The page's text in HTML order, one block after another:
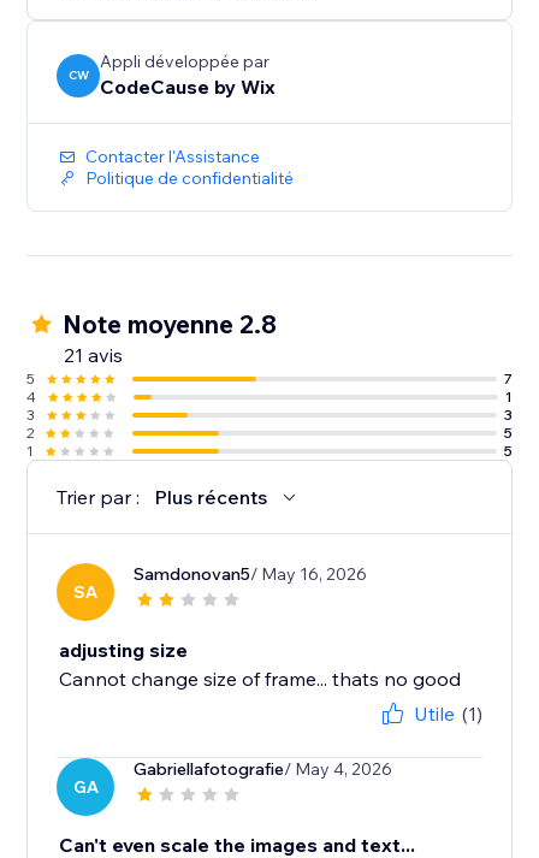
CW
Appli développée par
CodeCause by Wix
Contacter l'Assistance
Politique de confidentialité
Note moyenne 2.8
21 avis
5
7
4
1
3
3
2
5
1
5
Trier par : Plus récents
SA
Samdonovan5/ May 16, 2026
adjusting size
Cannot change size of frame... thats no good
Utile (1)
GA
Gabriellafotografie/ May 4, 2026
Can't even scale the images and text...